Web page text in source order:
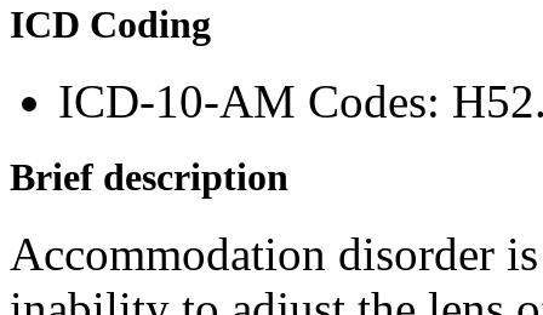
ICD Coding
ICD-10-AM Codes:
Brief description
Accommodation disorder